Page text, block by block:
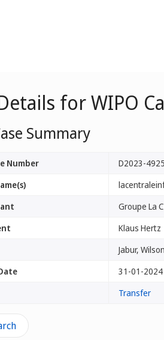
for WIPO
Summary
Number
D2023-4925
Groupe La
Klaus Hertz
Jabur,
31-01-2024
Transfer